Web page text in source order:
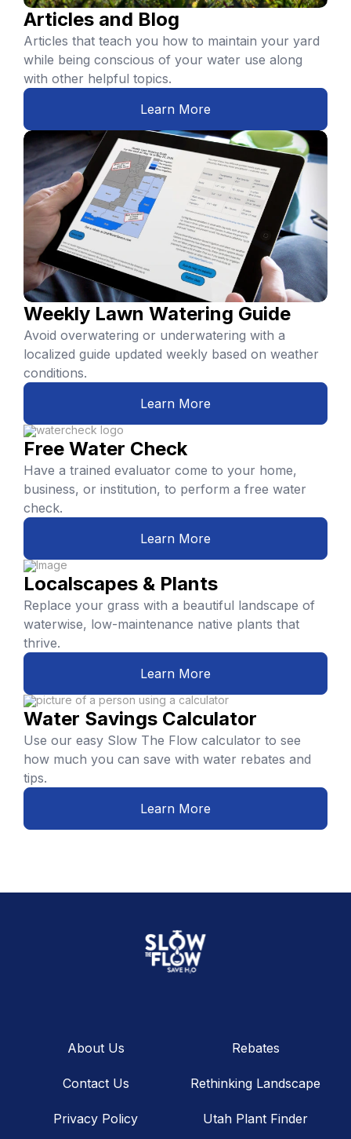
Articles and Blog
Articles that teach you how to maintain your yard
while being conscious of your water use along
with other helpful topics.
Learn More
Weekly Lawn Watering Guide
Avoid overwatering or underwatering with a
localized guide updated weekly based on weather
conditions.
Learn More
Free Water Check
Have a trained evaluator come to your home,
business, or institution, to perform a free water
check.
Learn More
Localscapes & Plants
Replace your grass with a beautiful landscape of
waterwise, low-maintenance native plants that
thrive.
Learn More
Water Savings Calculator
Use our easy Slow The Flow calculator to see
how much you can save with water rebates and
tips.
Learn More
About Us
Contact Us
Privacy Policy
Rebates
Rethinking Landscape
Utah Plant Finder